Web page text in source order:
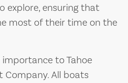
explore, ensuring that
most of their time on the
to Tahoe
Company. All boats